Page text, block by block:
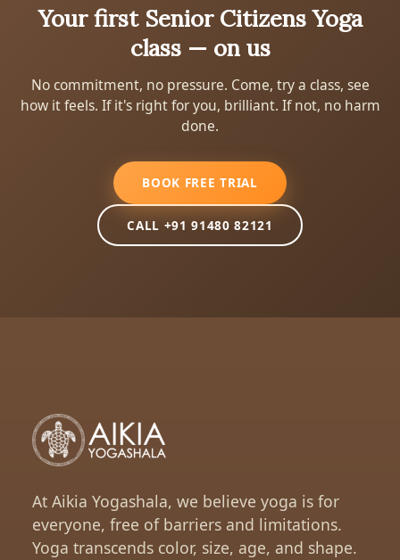
Your first Senior Citizens Yoga
class — on us
No commitment, no pressure. Come, try a class, see
how it feels. If it's right for you, brilliant. If not, no harm
done.
BOOK FREE TRIAL
CALL +91 91480 82121
At Aikia Yogashala, we believe yoga is for
everyone, free of barriers and limitations.
Yoga transcends color, size, age, and shape.